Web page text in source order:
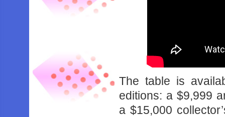
The table is
editions: a $9,999
a $15,000